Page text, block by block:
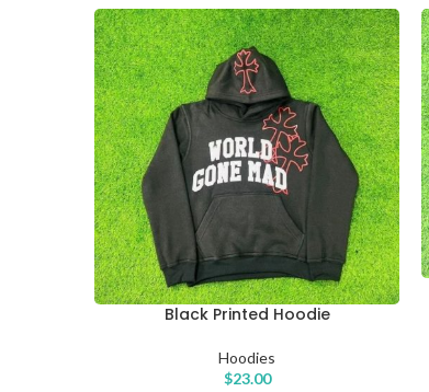
SELECT OPTIONSBlack Printed Hoodie
Hoodies
$23.00